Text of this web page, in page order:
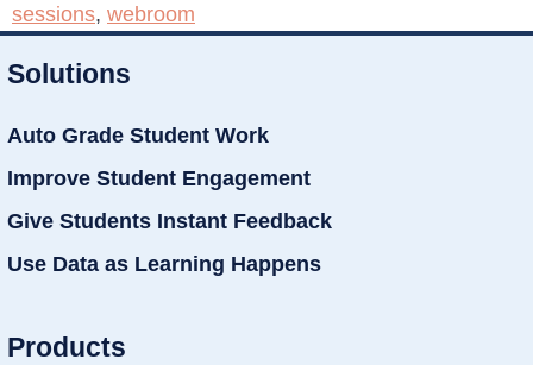
sessions, webroom
Solutions
Auto Grade Student Work
Improve Student Engagement
Give Students Instant Feedback
Use Data as Learning Happens
Products